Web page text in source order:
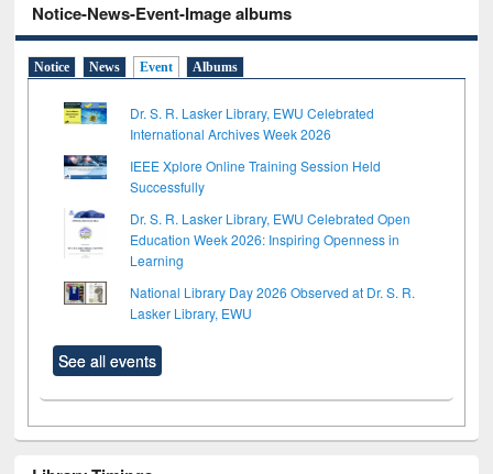
Notice-News-Event-Image albums
Notice News Event Albums
Dr. S. R. Lasker Library, EWU Celebrated
International Archives Week 2026
IEEE Xplore Online Training Session Held
Successfully
Dr. S. R. Lasker Library, EWU Celebrated Open
Education Week 2026: Inspiring Openness in
Learning
National Library Day 2026 Observed at Dr. S. R.
Lasker Library, EWU
See all events